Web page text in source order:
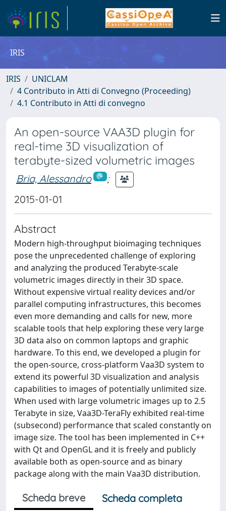
IRIS
IRIS
UNICLAM
4 Contributo in Atti di Convegno (Proceeding)
4.1 Contributo in Atti di convegno
An open-source VAA3D plugin for
real-time 3D visualization of
terabyte-sized volumetric images
Bria, Alessandro
;
2015-01-01
Abstract
Modern high-throughput bioimaging techniques
pose the unprecedented challenge of exploring
and analyzing the produced Terabyte-scale
volumetric images directly in their 3D space.
Without expensive virtual reality devices and/or
parallel computing infrastructures, this becomes
even more demanding and calls for new, more
scalable tools that help exploring these very large
3D data also on common laptops and graphic
hardware. To this end, we developed a plugin for
the open-source, cross-platform Vaa3D system to
extend its powerful 3D visualization and analysis
capabilities to images of potentially unlimited size.
When used with large volumetric images up to 2.5
Terabyte in size, Vaa3D-TeraFly exhibited real-time
(subsecond) performance that scaled constantly on
image size. The tool has been implemented in C++
with Qt and OpenGL and it is freely and publicly
available both as open-source and as binary
package along with the main Vaa3D distribution.
Scheda breve
Scheda completa